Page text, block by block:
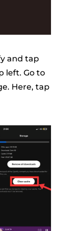
and tap
left. Go to
Here, tap